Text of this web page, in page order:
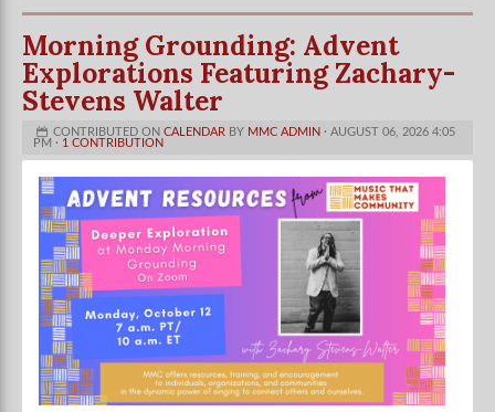
Morning Grounding: Advent
Explorations Featuring Zachary-
Stevens Walter
CONTRIBUTED ONCALENDAR BY MMC ADMIN · AUGUST 06, 2026 4:05
PM · 1 CONTRIBUTION